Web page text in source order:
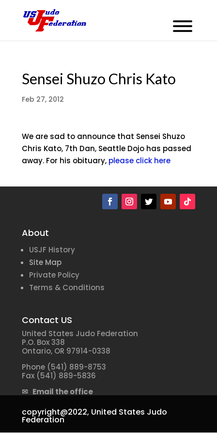
Sensei Shuzo Chris Kato
Feb 27, 2012
We are sad to announce that Sensei Shuzo
Chris Kato, 7th Dan, Seattle Dojo has passed
away. For his obituary, please click here
About
USJF History
Site Map
Private Policy
Terms & Conditions
Contact US
United States Judo Federation
P.O. Box 338
Ontario, OR 97914-0338
Phone (541) 889-8753
Fax (541) 889-5836
✉ Email the office
copyright@2022, United States Judo
Federation